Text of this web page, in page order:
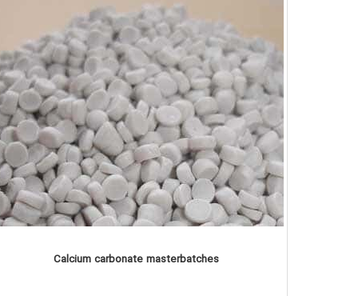
Calcium carbonate masterbatches